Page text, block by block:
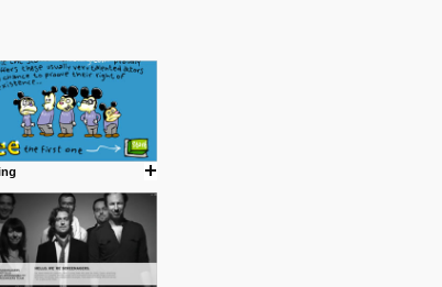
the product design
people for